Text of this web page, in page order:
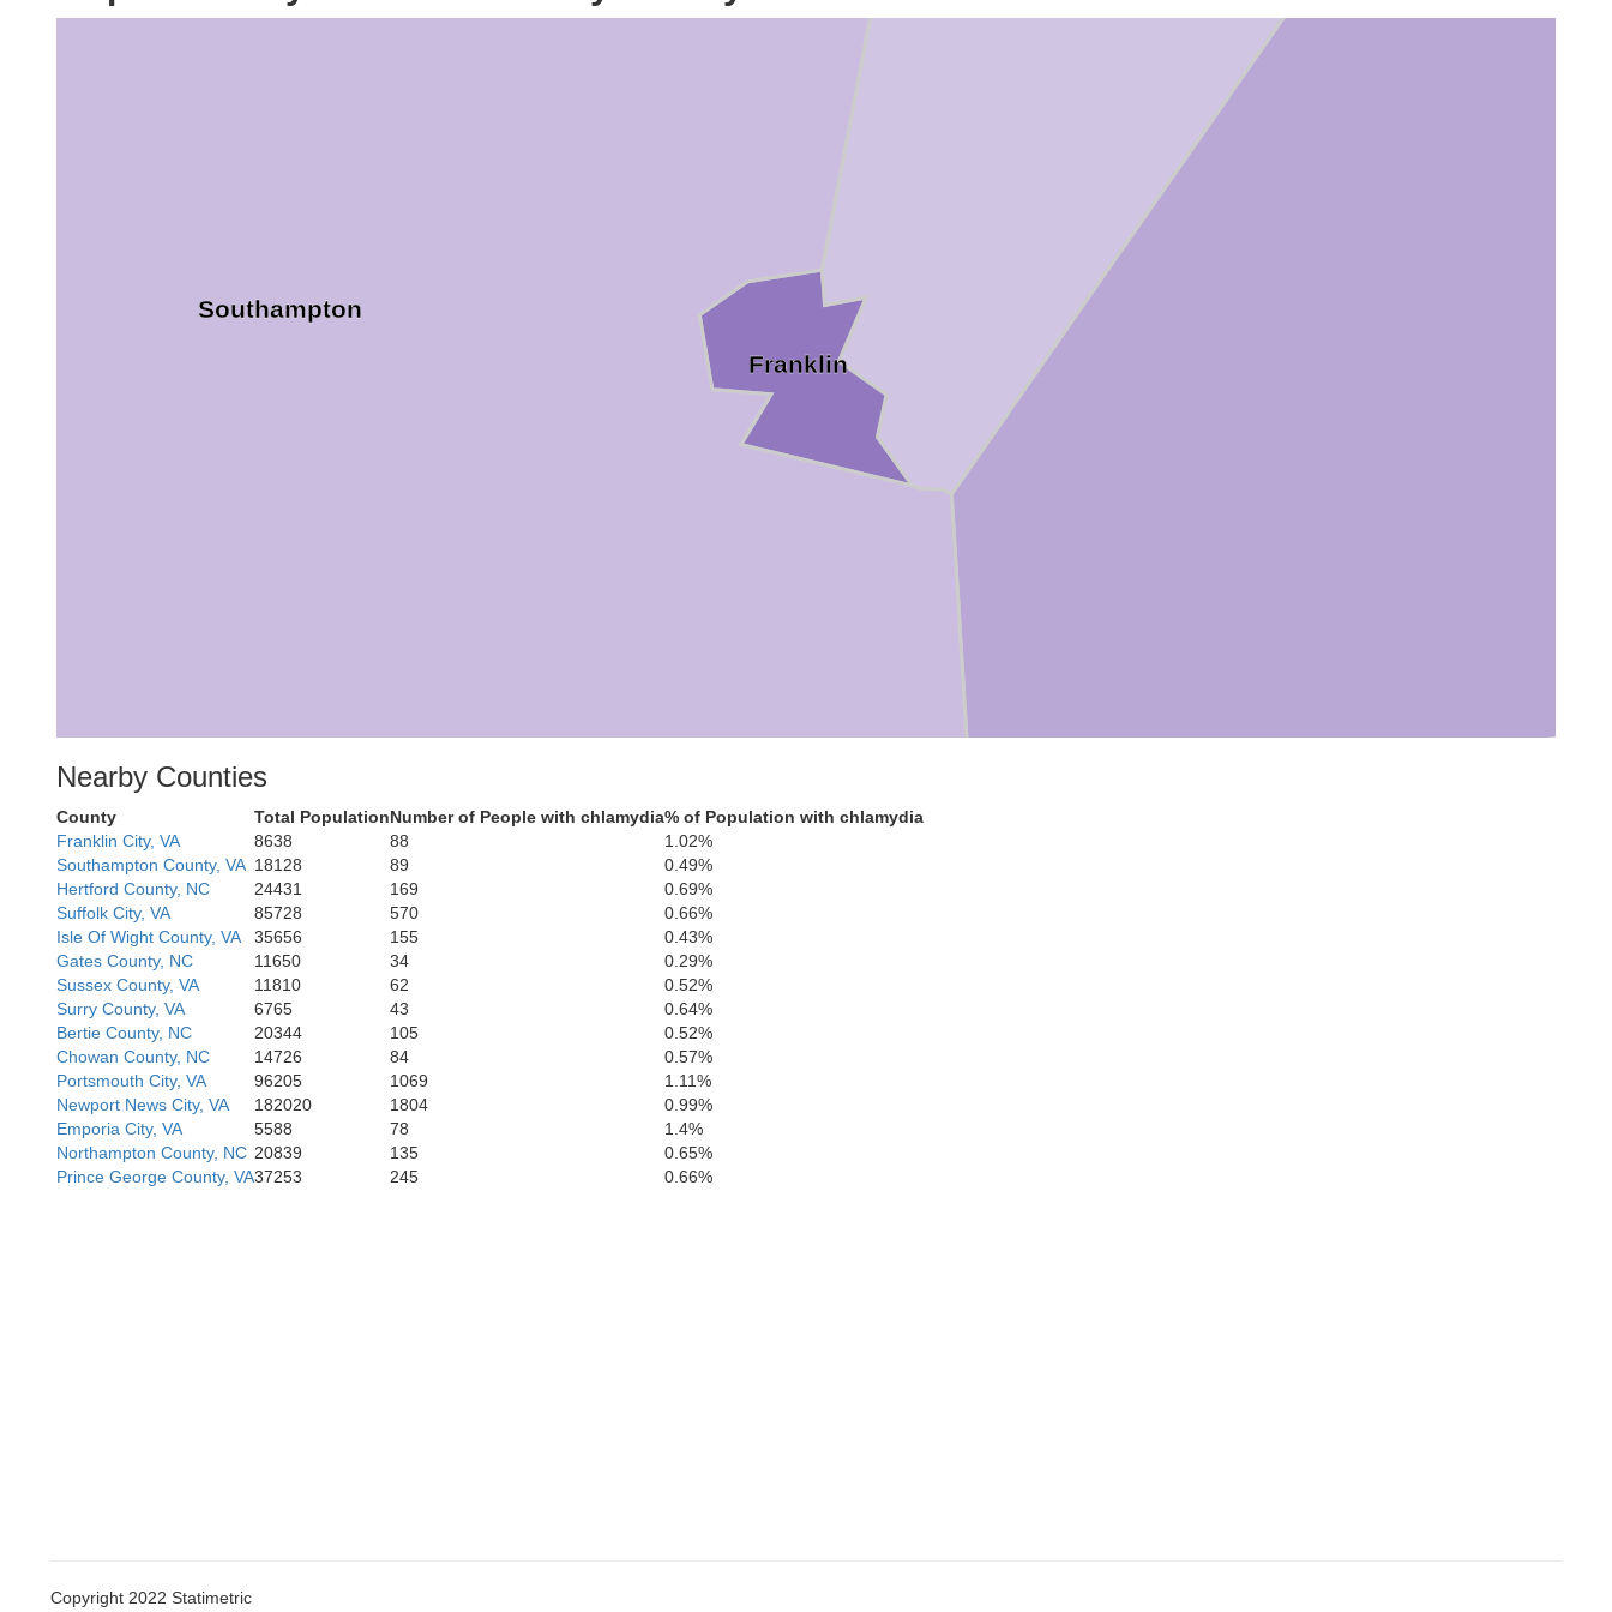
Franklin
Southampton
Nearby Counties
County Total PopulationNumber of People with chlamydia% of Population with chlamydia
Franklin City, VA
8638 88
1.02%
Southampton County, VA 18128 89
0.49%
Hertford County, NC
24431 169
0.69%
Suffolk City, VA
85728 570
0.66%
Isle Of Wight County, VA
35656 155
0.43%
Gates County, NC
11650 34
0.29%
Sussex County, VA
11810 62
0.52%
Surry County, VA
6765 43
0.64%
Bertie County, NC
20344 105
0.52%
Chowan County, NC
14726 84
0.57%
Portsmouth City, VA
96205 1069
1.11%
Newport News City, VA
182020 1804
0.99%
Emporia City, VA
5588 78
1.4%
Northampton County, NC 20839 135
0.65%
Prince George County, VA37253 245 0.66%
Copyright 2022 Statimetric